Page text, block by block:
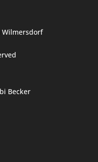
Wilmersdorf
Becker